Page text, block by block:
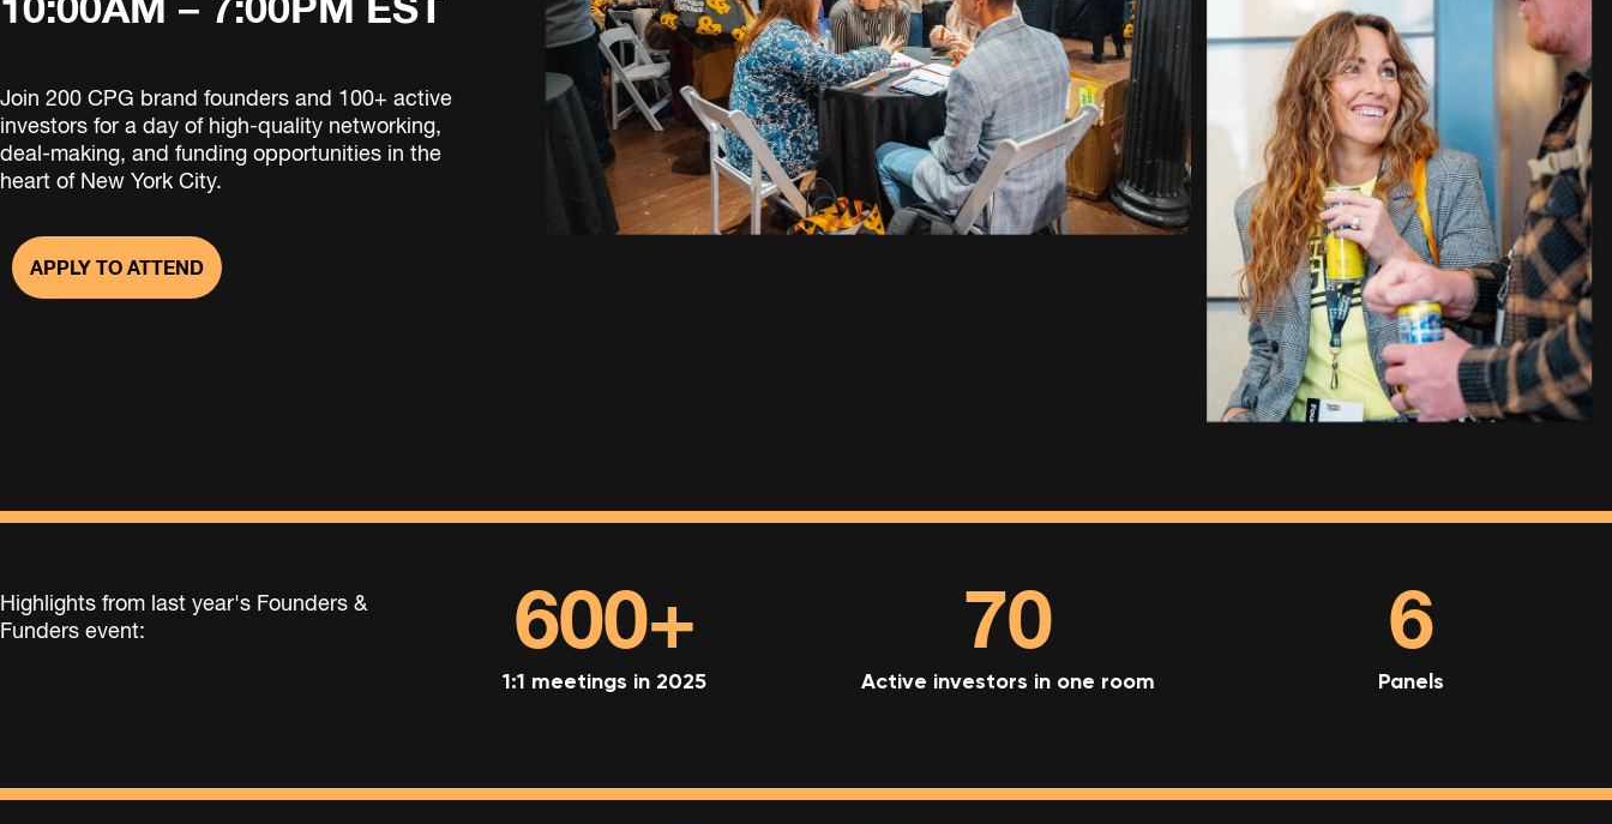
Join 200 CPG brand founders and 100+ active
investors for a day of high-quality networking,
deal-making, and funding opportunities in the
heart of New York City.
APPLY TO ATTEND
Highlights from last year's Founders &
Funders event:
600+
1:1 meetings in 2025
70
Active investors in one room
6
Panels